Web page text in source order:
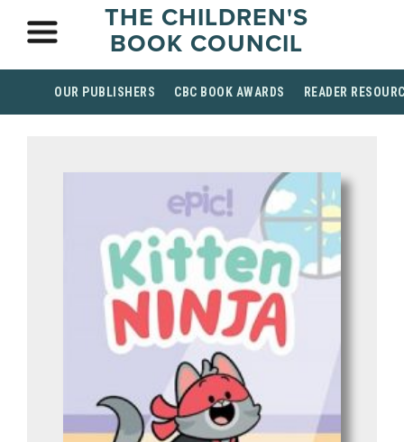
THE CHILDREN'S
BOOK COUNCIL
OUR PUBLISHERS CBC BOOK AWARDS READER